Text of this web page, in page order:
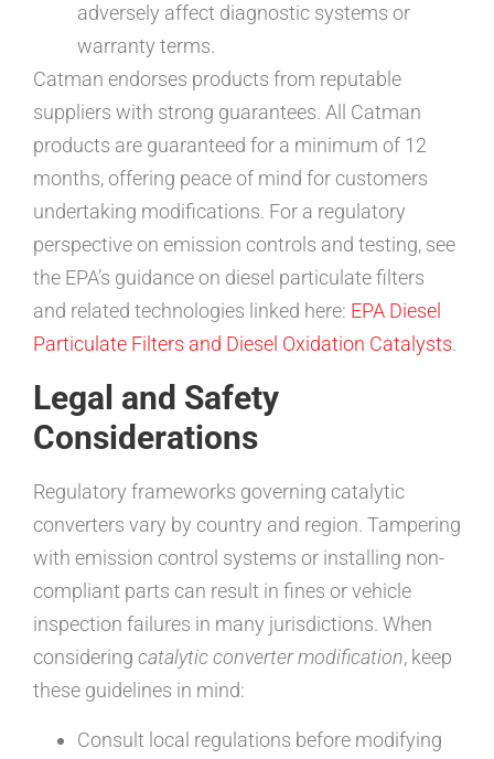
adversely affect diagnostic systems or
warranty terms.
Catman endorses products from reputable
suppliers with strong guarantees. All Catman
products are guaranteed for a minimum of 12
months, offering peace of mind for customers
undertaking modifications. For a regulatory
perspective on emission controls and testing, see
the EPA’s guidance on diesel particulate filters
and related technologies linked here: EPA Diesel
Particulate Filters and Diesel Oxidation Catalysts.
Legal and Safety
Considerations
Regulatory frameworks governing catalytic
converters vary by country and region. Tampering
with emission control systems or installing non-
compliant parts can result in fines or vehicle
inspection failures in many jurisdictions. When
considering catalytic converter modification, keep
these guidelines in mind:
Consult local regulations before modifying